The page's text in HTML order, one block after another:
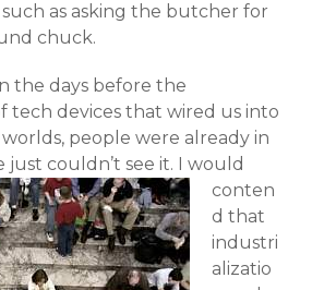
as asking the butcher for
chuck.
the days before the
tech devices that wired us into
people were already in
couldn’t see it. I would
conten
d that
industri
alizatio